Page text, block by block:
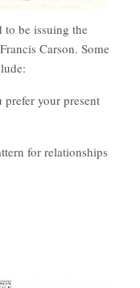
to be issuing the
Carson. Some
your present
for relationships